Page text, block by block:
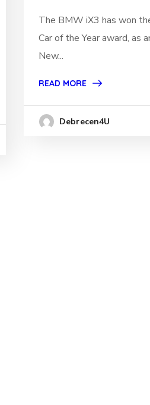
The BMW iX3 has won
Car of the Year award, as
New...
READ MORE
Debrecen4U